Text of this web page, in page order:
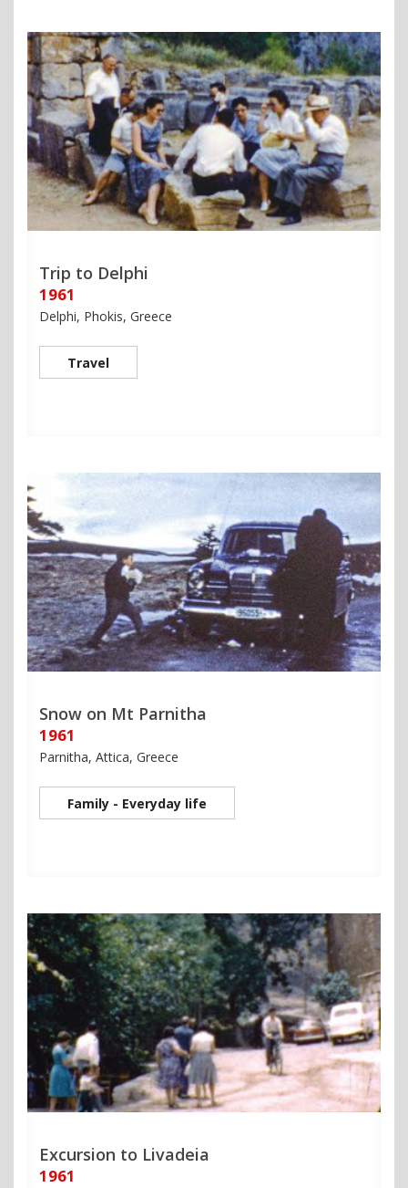
Trip to Delphi
1961
Delphi, Phokis, Greece
Travel
Snow on Mt Parnitha
1961
Parnitha, Attica, Greece
Family - Everyday life
Excursion to Livadeia
1961